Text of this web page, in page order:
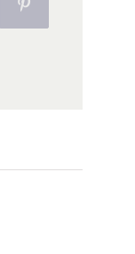
Pinterest